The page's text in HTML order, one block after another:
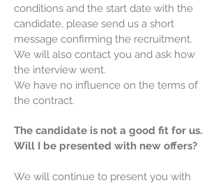
conditions and the start date with the
candidate, please send us a short
message confirming the recruitment.
We will also contact you and ask how
the interview went.
We have no influence on the terms of
the contract.
The candidate is not a good fit for us.
Will I be presented with new offers?
We will continue to present you with